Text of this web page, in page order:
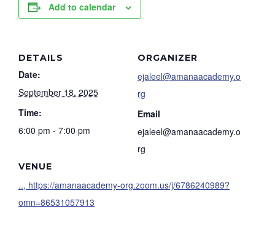
Add to calendar
DETAILS
Date:
September 18, 2025
Time:
6:00 pm - 7:00 pm
VENUE
.., https://amanaacademy-org.zoom.us/j/6786240989?
omn=86531057913
ORGANIZER
ejaleel@amanaacademy.o
rg
Email
ejaleel@amanaacademy.o
rg